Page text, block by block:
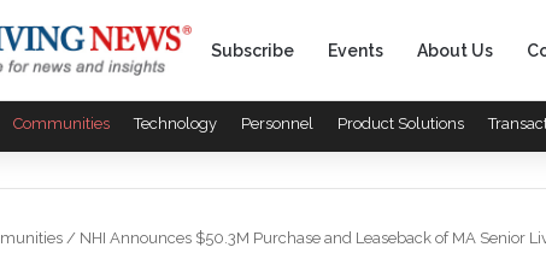
Subscribe Events About Us
Communities Technology Personnel Product Solutions
/ NHI Announces $50.3M Purchase and Leaseback of MA Senior